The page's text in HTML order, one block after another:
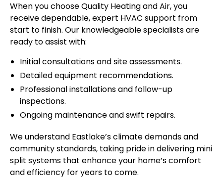
When you choose Quality Heating and Air, you
receive dependable, expert HVAC support from
start to finish. Our knowledgeable specialists are
ready to assist with:
Initial consultations and site assessments.
Detailed equipment recommendations.
Professional installations and follow-up
inspections.
Ongoing maintenance and swift repairs.
We understand Eastlake’s climate demands and
community standards, taking pride in delivering mini
split systems that enhance your home’s comfort
and efficiency for years to come.